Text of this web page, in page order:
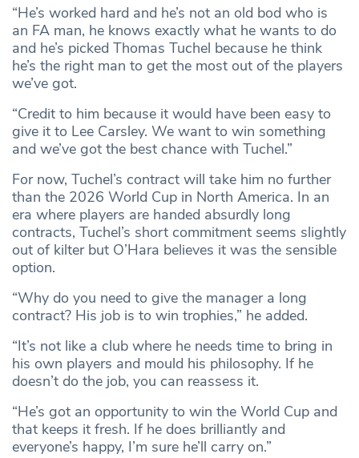
“He’s worked hard and he’s not an old bod who is
an FA man, he knows exactly what he wants to do
and he’s picked Thomas Tuchel because he think
he’s the right man to get the most out of the players
we’ve got.
“Credit to him because it would have been easy to
give it to Lee Carsley. We want to win something
and we’ve got the best chance with Tuchel.”
For now, Tuchel’s contract will take him no further
than the 2026 World Cup in North America. In an
era where players are handed absurdly long
contracts, Tuchel’s short commitment seems slightly
out of kilter but O’Hara believes it was the sensible
option.
“Why do you need to give the manager a long
contract? His job is to win trophies,” he added.
“It’s not like a club where he needs time to bring in
his own players and mould his philosophy. If he
doesn’t do the job, you can reassess it.
“He’s got an opportunity to win the World Cup and
that keeps it fresh. If he does brilliantly and
everyone’s happy, I’m sure he’ll carry on.”